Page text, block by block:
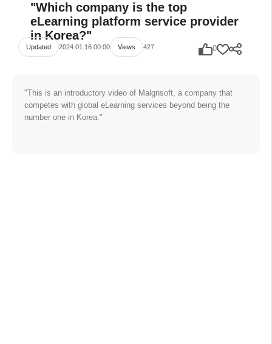
"Which company is the top
eLearning platform service provider
in Korea?"
0
Updated 2024.01.16 00:00 Views 427
"This is an introductory video of Malgnsoft, a company that
competes with global eLearning services beyond being the
number one in Korea."